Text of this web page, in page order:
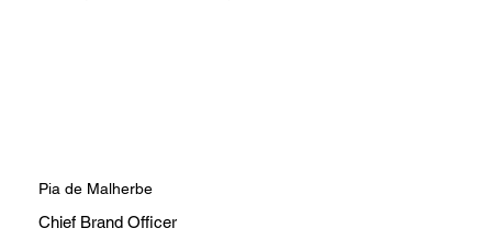
Pia de Malherbe
Chief Brand Officer